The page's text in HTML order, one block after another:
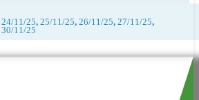
24/11/25, 25/11/25, 26/11/25, 27/11/25,
30/11/25